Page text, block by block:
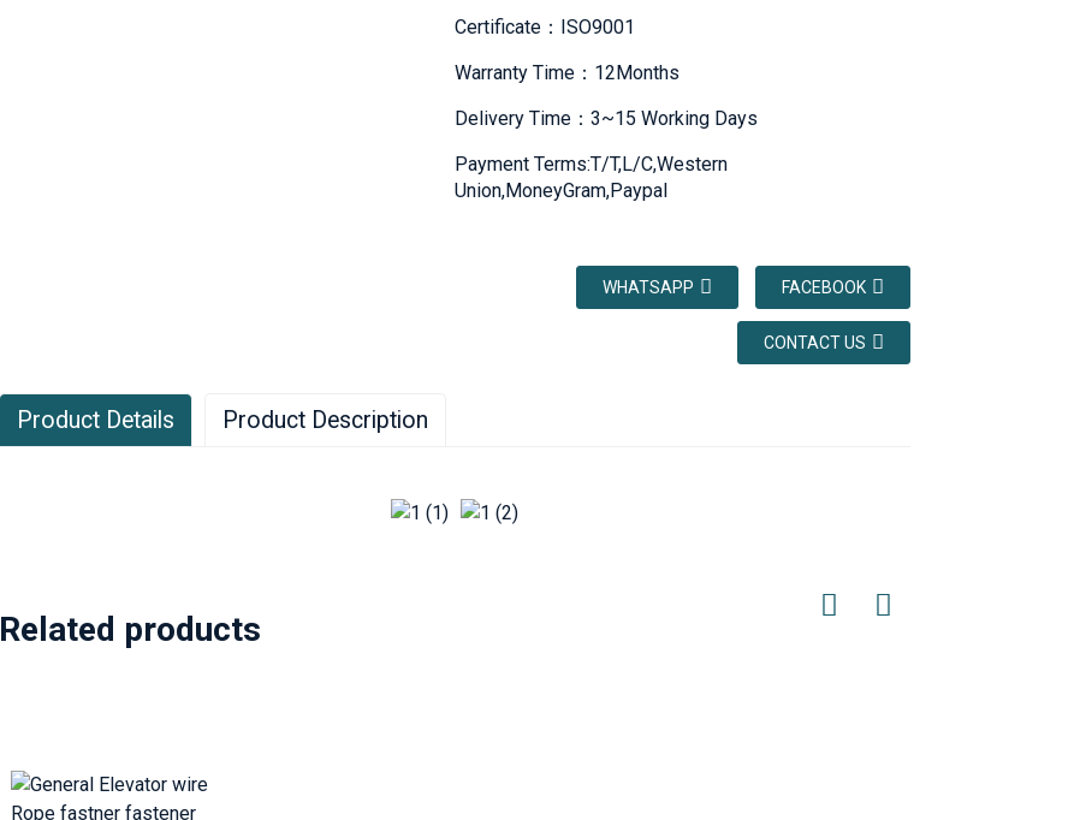
Certificate：ISO9001
Warranty Time：12Months
Delivery Time：3~15 Working Days
Payment Terms:T/T,L/C,Western
Union,MoneyGram,Paypal
WHATSAPP FACEBOOK
CONTACT US
Product Details Product Description
end is connected to the rope head plate on the counterweight; if the 2:1 winding method is used, both ends
The device for fixing the end of the wire rope is also called the rope head combination. There are various
casting of babbitt alloy to fix the traction rope head, each elevator factory has formulated special operating
procedures, which must be strictly followed to avoid reducing the mechanical strength of the traction rope
Related products